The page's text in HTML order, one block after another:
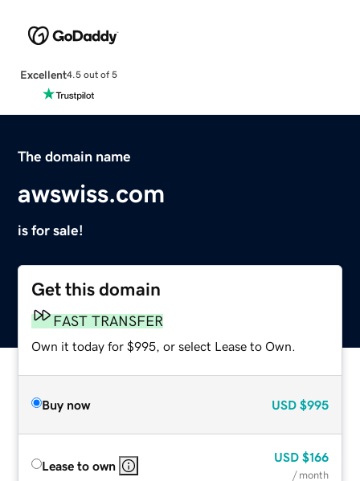
Excellent4.5 out of 5
The domain name
awswiss.com
is for sale!
Get this domain
FAST TRANSFER
Own it today for $995, or select Lease to Own.
Buy now USD $995
Lease to own
USD $166
/ month